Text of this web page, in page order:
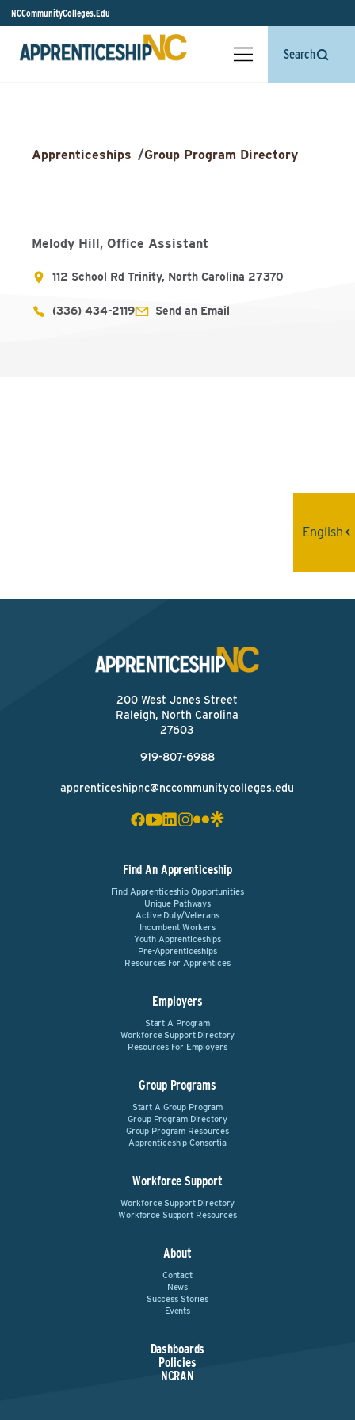
NCCommunityColleges.Edu
Search
Apprenticeships /Group Program Directory
Melody Hill, Office Assistant
112 School Rd Trinity, North Carolina 27370
(336) 434-2119 Send an Email
200 West Jones Street
Raleigh, North Carolina
27603
919-807-6988
apprenticeshipnc@nccommunitycolleges.edu
Find An Apprenticeship
Find Apprenticeship Opportunities
Unique Pathways
Active Duty/Veterans
Incumbent Workers
Youth Apprenticeships
Pre-Apprenticeships
Resources For Apprentices
Employers
Start A Program
Workforce Support Directory
Resources For Employers
Group Programs
Start A Group Program
Group Program Directory
Group Program Resources
Apprenticeship Consortia
Workforce Support
Workforce Support Directory
Workforce Support Resources
About
Contact
News
Success Stories
Events
Dashboards
Policies
NCRAN
English